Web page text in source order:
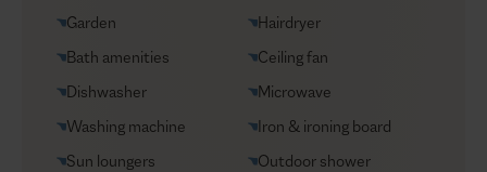
Garden
Hairdryer
Bath amenities
Ceiling fan
Dishwasher
Microwave
Washing machine
Iron & ironing board
Sun loungers
Outdoor shower